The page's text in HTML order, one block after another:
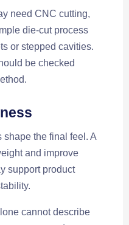
need CNC cutting,
die-cut process
or stepped cavities.
be checked
shape the final feel. A
and improve
support product
cannot describe